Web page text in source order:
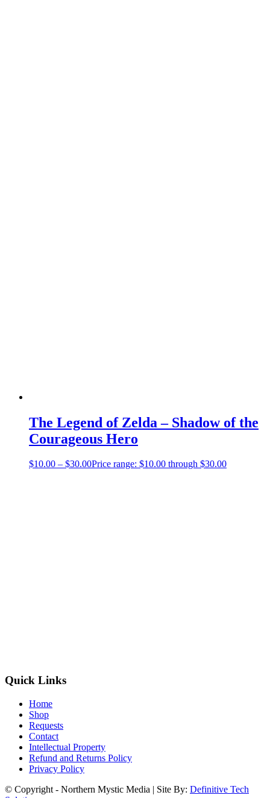
The Legend of Zelda – Shadow of the
Courageous Hero
$10.00 – $30.00Price range: $10.00 through $30.00
Quick Links
Home
Shop
Requests
Contact
Intellectual Property
Refund and Returns Policy
Privacy Policy
© Copyright - Northern Mystic Media | Site By: Definitive Tech